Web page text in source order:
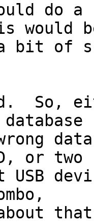
do a
would
bit of
So,
or two